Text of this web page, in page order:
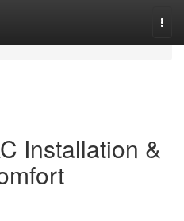
Installation &